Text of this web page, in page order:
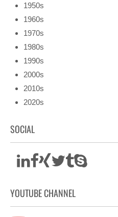
1950s
1960s
1970s
1980s
1990s
2000s
2010s
2020s
SOCIAL
YOUTUBE CHANNEL